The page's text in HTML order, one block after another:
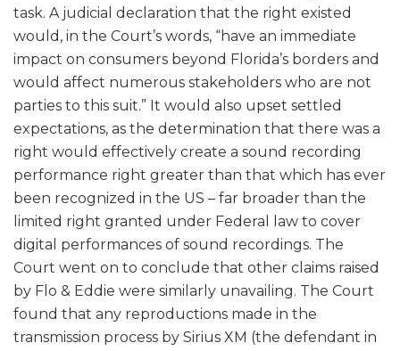
task. A judicial declaration that the right existed
would, in the Court’s words, “have an immediate
impact on consumers beyond Florida’s borders and
would affect numerous stakeholders who are not
parties to this suit.” It would also upset settled
expectations, as the determination that there was a
right would effectively create a sound recording
performance right greater than that which has ever
been recognized in the US – far broader than the
limited right granted under Federal law to cover
digital performances of sound recordings. The
Court went on to conclude that other claims raised
by Flo & Eddie were similarly unavailing. The Court
found that any reproductions made in the
transmission process by Sirius XM (the defendant in